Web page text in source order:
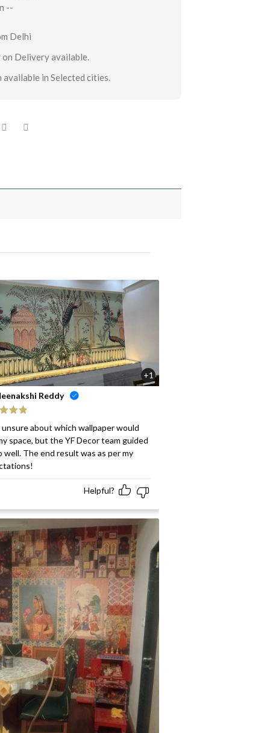
--
Delhi
Delivery available.
in Selected cities.
+1
Reddy
unsure about which wallpaper would
space, but the YF Decor team guided
well. The end result was as per my
Helpful?